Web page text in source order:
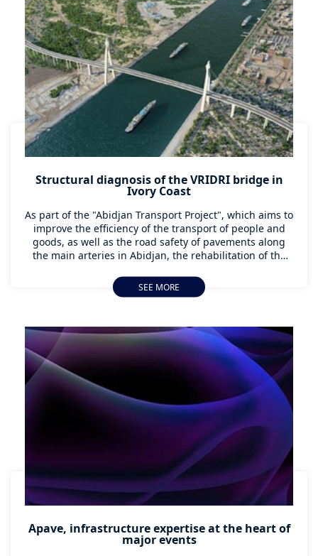
Structural diagnosis of the VRIDRI bridge in
Ivory Coast
As part of the "Abidjan Transport Project", which aims to
improve the efficiency of the transport of people and
goods, as well as the road safety of pavements along
the main arteries in Abidjan, the rehabilitation of the
the support of Apave International's Major Project unit,
has brought together multi-skilled teams from several
SEE MORE
Apave, infrastructure expertise at the heart of
major events